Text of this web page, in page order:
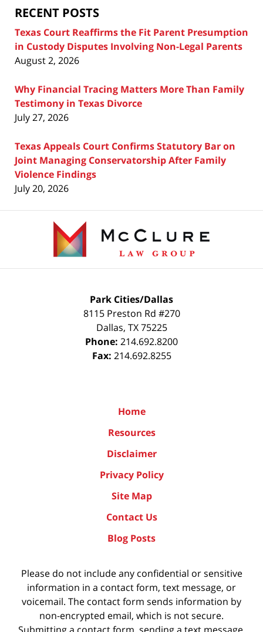
RECENT POSTS
Texas Court Reaffirms the Fit Parent Presumption
in Custody Disputes Involving Non-Legal Parents
August 2, 2026
Why Financial Tracing Matters More Than Family
Testimony in Texas Divorce
July 27, 2026
Texas Appeals Court Confirms Statutory Bar on
Joint Managing Conservatorship After Family
Violence Findings
July 20, 2026
Information
Park Cities/Dallas
8115 Preston Rd #270
Dallas, TX 75225
Phone: 214.692.8200
Fax: 214.692.8255
Home
Resources
Disclaimer
Privacy Policy
Site Map
Contact Us
Blog Posts
Please do not include any confidential or sensitive
information in a contact form, text message, or
voicemail. The contact form sends information by
non-encrypted email, which is not secure.